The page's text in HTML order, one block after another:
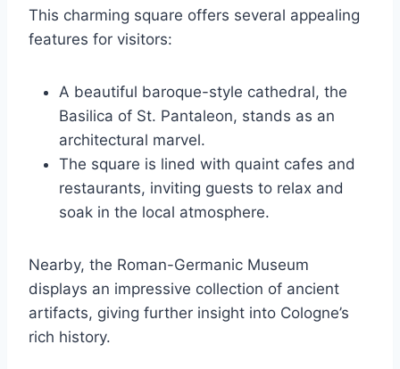
This charming square offers several appealing
features for visitors:
A beautiful baroque-style cathedral, the
Basilica of St. Pantaleon, stands as an
architectural marvel.
The square is lined with quaint cafes and
restaurants, inviting guests to relax and
soak in the local atmosphere.
Nearby, the Roman-Germanic Museum
displays an impressive collection of ancient
artifacts, giving further insight into Cologne’s
rich history.